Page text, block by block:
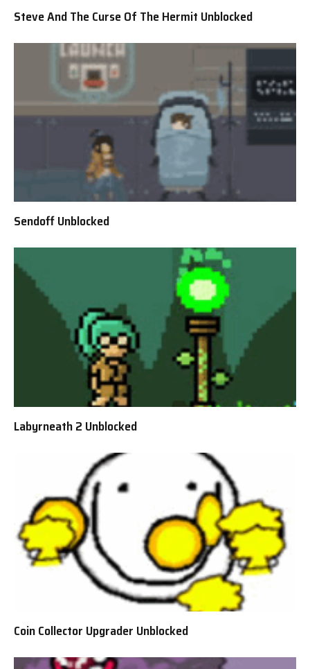
Steve And The Curse Of The Hermit Unblocked
Sendoff Unblocked
Labyrneath 2 Unblocked
Coin Collector Upgrader Unblocked